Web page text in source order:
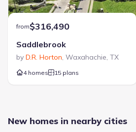
from$316,490
Saddlebrook
by D.R. Horton, Waxahachie, TX
4 homes 15 plans
New homes in nearby cities